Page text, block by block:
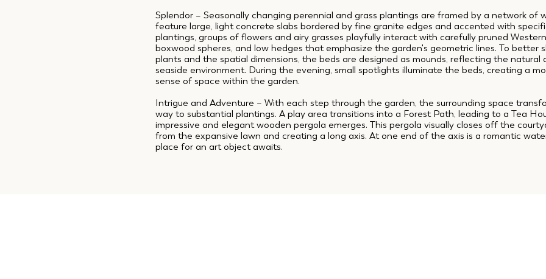
Splendor – Seasonally changing perennial and grass plantings are framed by a network of
feature large, light concrete slabs bordered by fine granite edges and accented with
plantings, groups of flowers and airy grasses playfully interact with carefully pruned
boxwood spheres, and low hedges that emphasize the garden's geometric lines. To better
plants and the spatial dimensions, the beds are designed as mounds, reflecting the natural
seaside environment. During the evening, small spotlights illuminate the beds, creating a
sense of space within the garden.
Intrigue and Adventure – With each step through the garden, the surrounding space
way to substantial plantings. A play area transitions into a Forest Path, leading to a Tea
impressive and elegant wooden pergola emerges. This pergola visually closes off the
from the expansive lawn and creating a long axis. At one end of the axis is a romantic
place for an art object awaits.